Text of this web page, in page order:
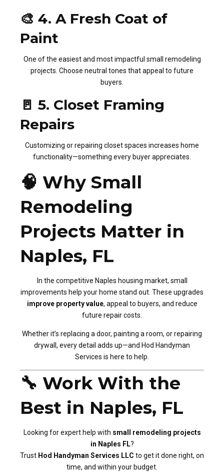
🎨 4. A Fresh Coat of
Paint
One of the easiest and most impactful small remodeling
projects. Choose neutral tones that appeal to future
buyers.
🚪 5. Closet Framing
Repairs
Customizing or repairing closet spaces increases home
functionality—something every buyer appreciates.
🧠 Why Small
Remodeling
Projects Matter in
Naples, FL
In the competitive Naples housing market, small
improvements help your home stand out. These upgrades
improve property value, appeal to buyers, and reduce
future repair costs.
Whether it’s replacing a door, painting a room, or repairing
drywall, every detail adds up—and Hod Handyman
Services is here to help.
🔧 Work With the
Best in Naples, FL
Looking for expert help with small remodeling projects
in Naples FL?
Trust Hod Handyman Services LLC to get it done right, on
time, and within your budget.